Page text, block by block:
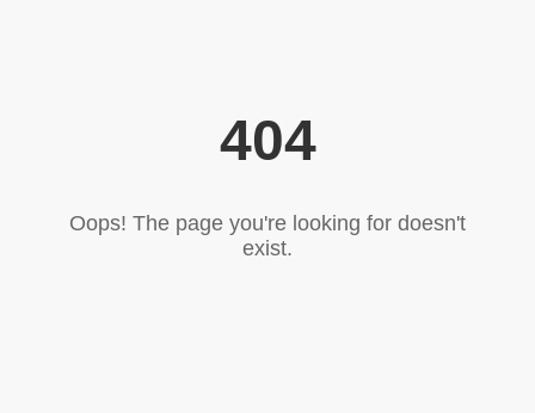
404
Oops! The page you're looking for doesn't
exist.